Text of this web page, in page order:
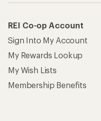
REI Co-op Account
Sign Into My Account
My Rewards Lookup
My Wish Lists
Membership Benefits